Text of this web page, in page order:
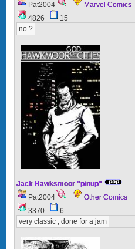
Pat2004
Marvel Comics
4826
15
no ?
Jack Hawksmoor "pinup"
Pat2004
Other Comics
3370
6
very classic , done for a jam